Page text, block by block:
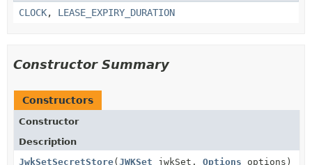
CLOCK, LEASE_EXPIRY_DURATION
Constructor Summary
Constructors
Constructor
Description
JwkSetSecretStore( JWKSet jwkSet, Options options)